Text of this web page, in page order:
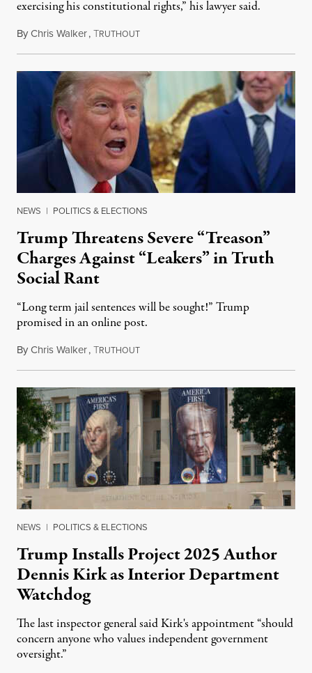
exercising his constitutional rights,” his lawyer said.
ByChris Walker,TRUTHOUTAugust 6, 2026
NEWS | POLITICS & ELECTIONS
Trump Threatens Severe “Treason”
Charges Against “Leakers” in Truth
Social Rant
“Long term jail sentences will be sought!” Trump
promised in an online post.
ByChris Walker,TRUTHOUTAugust 6, 2026
NEWS | POLITICS & ELECTIONS
Trump Installs Project 2025 Author
Dennis Kirk as Interior Department
Watchdog
The last inspector general said Kirk's appointment “should
concern anyone who values independent government
oversight.”